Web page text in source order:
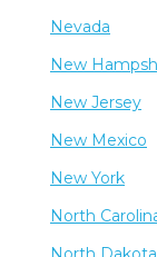
Nevada
New
New Jersey
New Mexico
New York
North